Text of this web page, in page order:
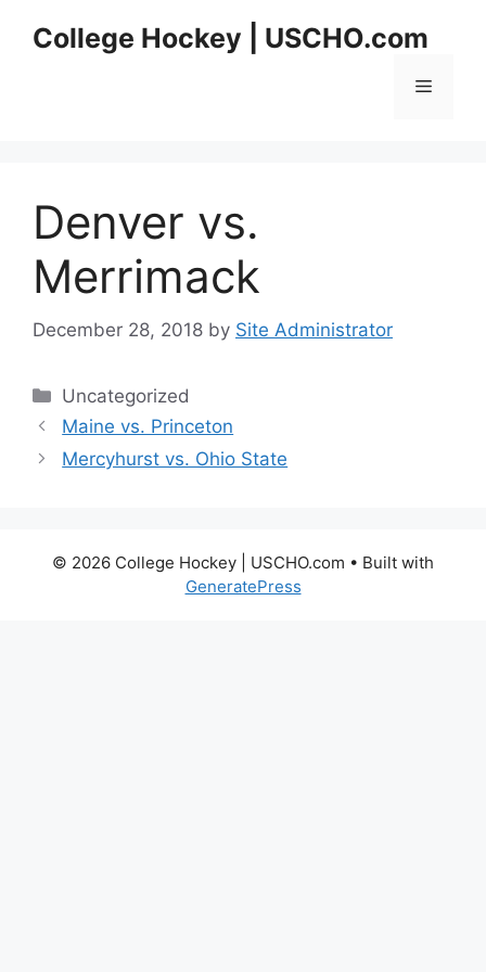
College Hockey | USCHO.com
Menu
Denver vs.
Merrimack
December 28, 2018 by Site Administrator
Categories
Uncategorized
Maine vs. Princeton
Mercyhurst vs. Ohio State
© 2026 College Hockey | USCHO.com • Built with
GeneratePress